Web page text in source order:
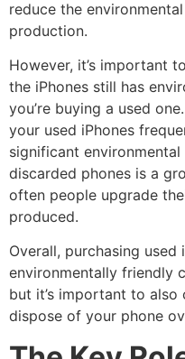
reduce the
production.
However, it’s important
the iPhones still has
you’re buying a used
your used iPhones
significant
discarded phones is a
often people upgrade
produced.
Overall, purchasing used
environmentally friendly
but it’s important to also
dispose of your phone